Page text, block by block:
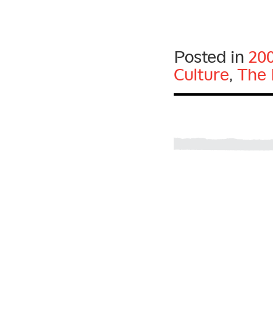
Posted in
Culture, The